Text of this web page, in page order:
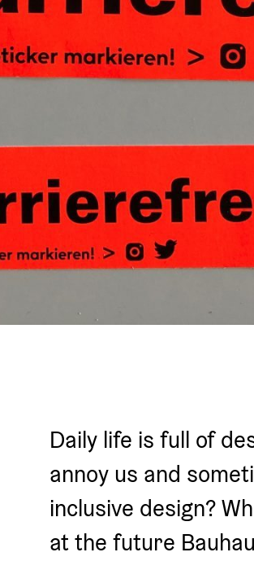
Daily life is full of
annoy us and
inclusive design?
at the future